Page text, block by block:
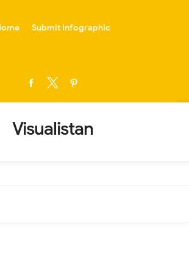
Submit Infographic
Visualistan